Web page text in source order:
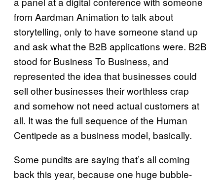
from Aardman Animation to talk about
storytelling, only to have someone stand up
and ask what the B2B applications were. B2B
stood for Business To Business, and
represented the idea that businesses could
sell other businesses their worthless crap
and somehow not need actual customers at
all. It was the full sequence of the Human
Centipede as a business model, basically.
Some pundits are saying that’s all coming
back this year, because one huge bubble-